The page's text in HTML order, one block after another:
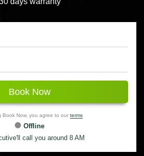
Book Now
Book Now, you agree to our terms
Offline
call you around 8 AM